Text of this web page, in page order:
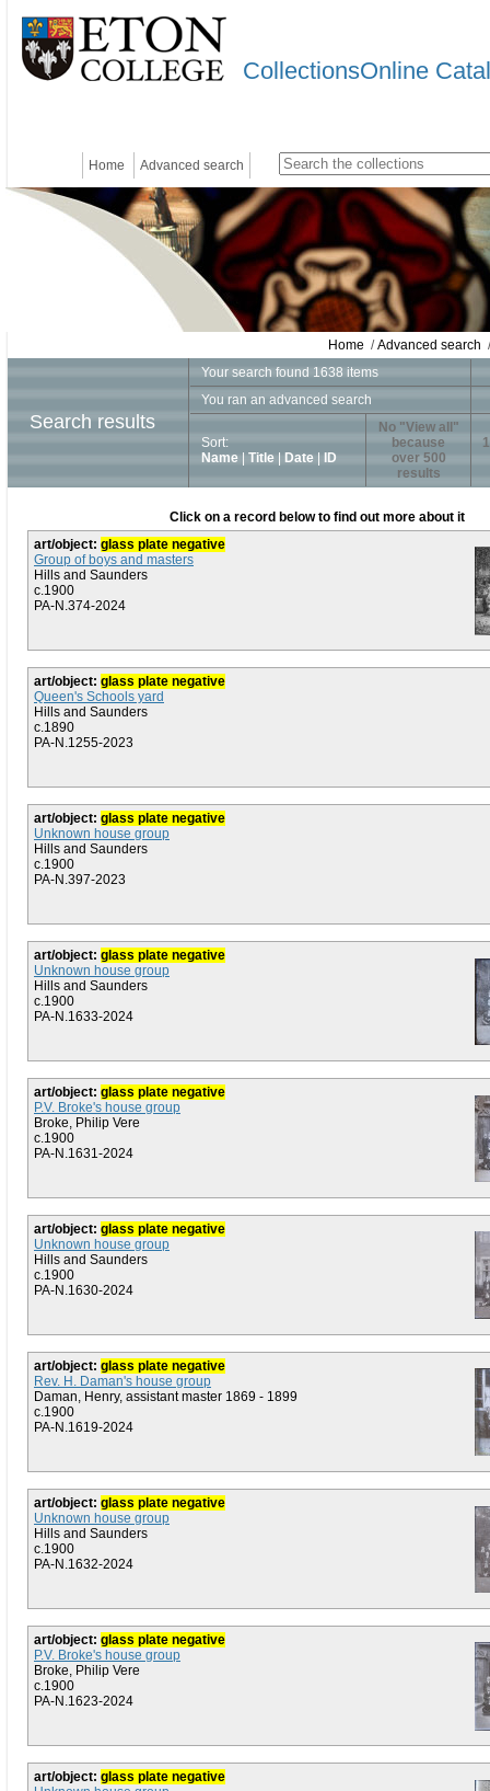
CollectionsOnline
Home Advanced search
Home /Advanced search
Search results
Your search found 1638 items
You ran an advanced search
Sort:
Name
Title Date ID
No "View all"
because
over 500
results
1
Click on a record below to find out more about it
art/object: glass plate negative
Group of boys and masters
Hills and Saunders
c.1900
PA-N.374-2024
art/object: glass plate negative
Queen's Schools yard
Hills and Saunders
c.1890
PA-N.1255-2023
art/object: glass plate negative
Unknown house group
Hills and Saunders
c.1900
PA-N.397-2023
art/object: glass plate negative
Unknown house group
Hills and Saunders
c.1900
PA-N.1633-2024
art/object: glass plate negative
P.V. Broke's house group
Broke, Philip Vere
c.1900
PA-N.1631-2024
art/object: glass plate negative
Unknown house group
Hills and Saunders
c.1900
PA-N.1630-2024
art/object: glass plate negative
Rev. H. Daman's house group
Daman, Henry, assistant master 1869 - 1899
c.1900
PA-N.1619-2024
art/object: glass plate negative
Unknown house group
Hills and Saunders
c.1900
PA-N.1632-2024
art/object: glass plate negative
P.V. Broke's house group
Broke, Philip Vere
c.1900
PA-N.1623-2024
art/object: glass plate negative